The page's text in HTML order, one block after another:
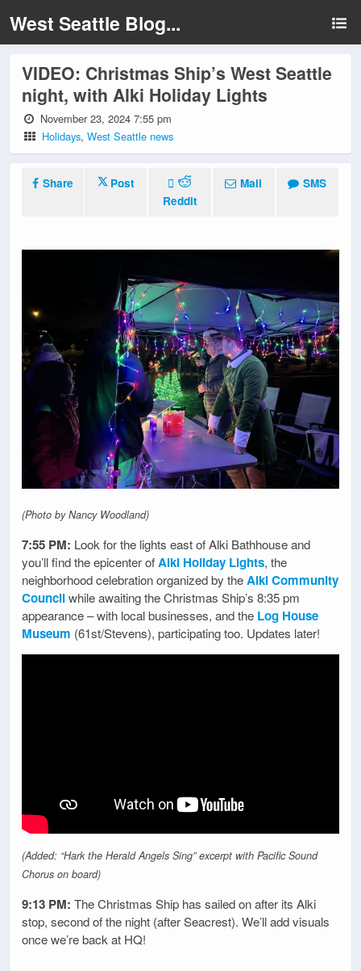
West Seattle Blog...
VIDEO: Christmas Ship’s West Seattle
night, with Alki Holiday Lights
November 23, 2024 7:55 pm
Holidays,West Seattle news
Share
Post
Reddit
Mail SMS
(Photo by Nancy Woodland)
7:55 PM: Look for the lights east of Alki Bathhouse and
you’ll find the epicenter ofAlki Holiday Lights, the
neighborhood celebration organized by theAlki Community
Councilwhile awaiting the Christmas Ship’s 8:35 pm
appearance – with local businesses, and the Log House
Museum (61st/Stevens), participating too. Updates later!
(Added: “Hark the Herald Angels Sing” excerpt with Pacific Sound
Chorus on board)
9:13 PM: The Christmas Ship has sailed on after its Alki
stop, second of the night (after Seacrest). We’ll add visuals
once we’re back at HQ!